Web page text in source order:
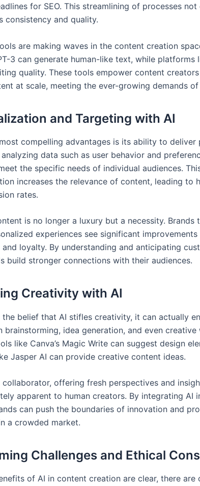
for SEO. This streamlining of processes
consistency and quality.
are making waves in the content creation
3 can generate human-like text, while platforms
quality. These tools empower content
at scale, meeting the ever-growing demands
and Targeting with AI
most compelling advantages is its ability to deliver
data such as user behavior and
the specific needs of individual audiences.
increases the relevance of content, leading to
rates.
is no longer a luxury but a necessity. Brands
experiences see significant
loyalty. By understanding and anticipating
build stronger connections with their audiences.
Creativity with AI
belief that AI stifles creativity, it can actually
brainstorming, idea generation, and even creative
like Canva’s Magic Write can suggest design
Jasper AI can provide creative content ideas.
collaborator, offering fresh perspectives and
apparent to human creators. By integrating AI
can push the boundaries of innovation and
a crowded market.
Challenges and Ethical
of AI in content creation are clear, there are